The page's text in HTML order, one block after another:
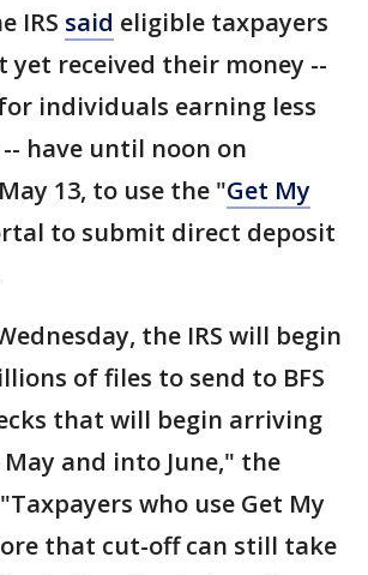
IRS said eligible taxpayers
yet received their money --
individuals earning less
-- have until noon on
13, to use the "Get My
to submit direct deposit
the IRS will begin
of files to send to BFS
that will begin arriving
and into June," the
who use Get My
that cut-off can still take